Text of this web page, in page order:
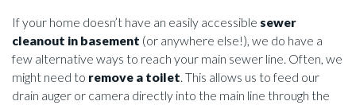
If your home doesn’t have an easily accessible sewer
cleanout in basement (or anywhere else!), we do have a
few alternative ways to reach your main sewer line. Often, we
might need to remove a toilet. This allows us to feed our
drain auger or camera directly into the main line through the